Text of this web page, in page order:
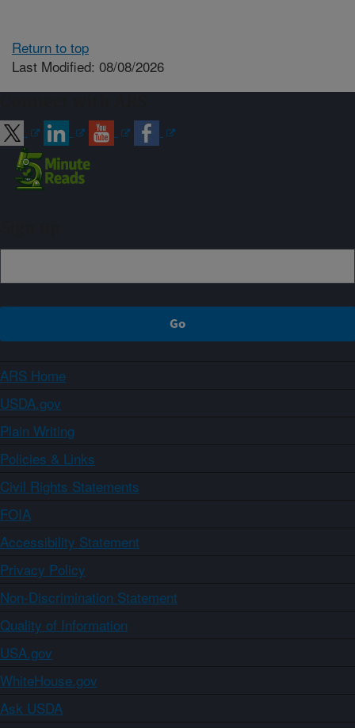
Return to top
Last Modified: 08/08/2026
ARS Home
USDA.gov
Plain Writing
Policies & Links
Civil Rights Statements
FOIA
Accessibility Statement
Privacy Policy
Non-Discrimination Statement
Quality of Information
USA.gov
WhiteHouse.gov
Ask USDA